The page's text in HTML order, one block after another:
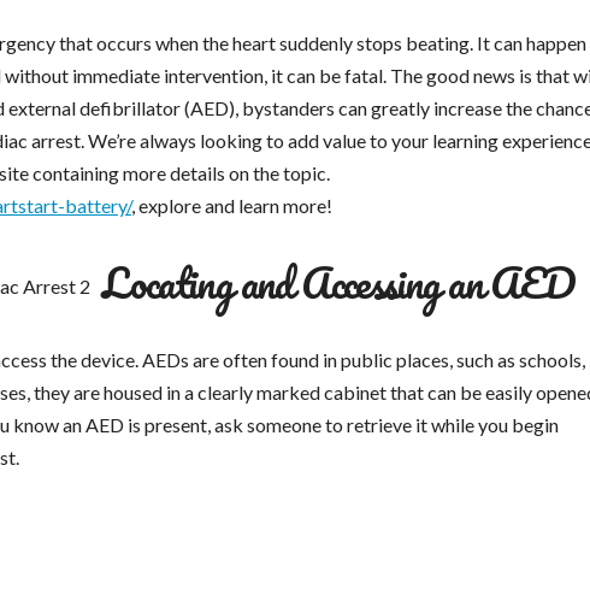
that occurs when the heart suddenly stops beating. It can
without immediate intervention, it can be fatal. The good news is that
defibrillator (AED), bystanders can greatly increase the
arrest. We’re always looking to add value to your learning
containing more details on the topic.
battery/, explore and learn more!
Locating and Accessing an AED
the device. AEDs are often found in public places, such as schools,
they are housed in a clearly marked cabinet that can be easily
know an AED is present, ask someone to retrieve it while you begin